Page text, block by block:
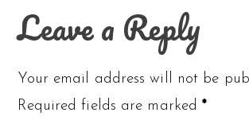
Leave a Reply
Your email address will not be
Required fields are marked*